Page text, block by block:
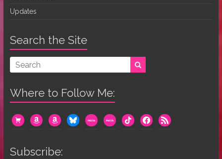
Updates
Search the Site
Where to Follow Me:
cart amazonamazonblueskymewemewetiktok facebook
rss
Subscribe: